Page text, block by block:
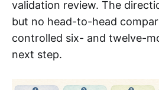
validation review. The
but no head-to-head
controlled six- and twelve-
next step.